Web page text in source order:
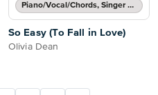
Piano/Vocal/Chords, Singer Pro
So Easy (To Fall in Love)
Olivia Dean